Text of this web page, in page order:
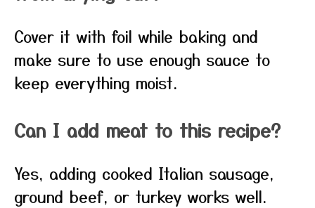
Cover it with foil while baking and
make sure to use enough sauce to
keep everything moist.
Can I add meat to this recipe?
Yes, adding cooked Italian sausage,
ground beef, or turkey works well.